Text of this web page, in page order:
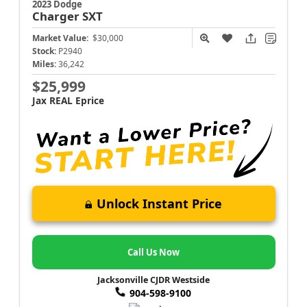
2023 Dodge
ChargerSXT
Market Value: $30,000
Stock: P2940
Miles: 36,242
$25,999
Jax REAL Eprice
Unlock Instant Price
Call Us Now
Jacksonville CJDR Westside
904-598-9100